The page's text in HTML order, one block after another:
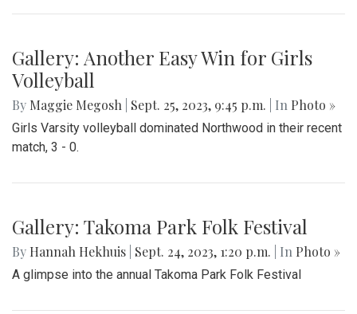
Gallery: Another Easy Win for Girls
Volleyball
By Maggie Megosh Sept. 25, 2023, 9:45 p.m. | In Photo »
Girls Varsity volleyball dominated Northwood in their recent
match, 3 - 0.
Gallery: Takoma Park Folk Festival
By Hannah Hekhuis Sept. 24, 2023, 1:20 p.m. | In Photo »
A glimpse into the annual Takoma Park Folk Festival